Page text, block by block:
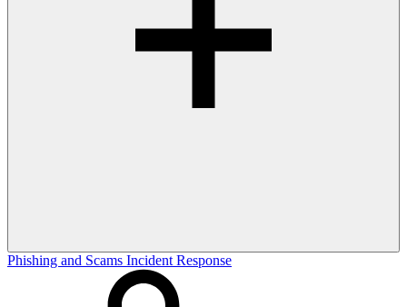
Phishing and Scams Incident Response